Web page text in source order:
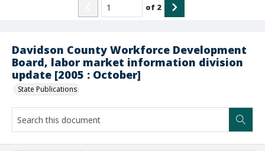
Davidson County Workforce Development
Board, labor market information division
update [2005 : October]
State Publications
of 2